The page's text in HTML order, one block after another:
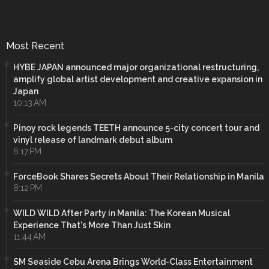
Most Recent
HYBE JAPAN announced major organizational restructuring,
amplify global artist development and creative expansion in
Japan
10:13 AM
Pinoy rock legends TEETH announce 5-city concert tour and
vinyl release of landmark debut album
6:17 PM
ForceBook Shares Secrets About Their Relationship in Manila
8:12 PM
WILD WILD After Party in Manila: The Korean Musical
Experience That's More Than Just Skin
11:44 AM
SM Seaside Cebu Arena Brings World-Class Entertainment